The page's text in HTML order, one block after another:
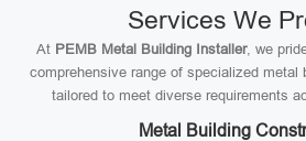
Services We
At PEMB Metal Building Installer, we
comprehensive range of specialized metal
tailored to meet diverse requirements
Metal Building